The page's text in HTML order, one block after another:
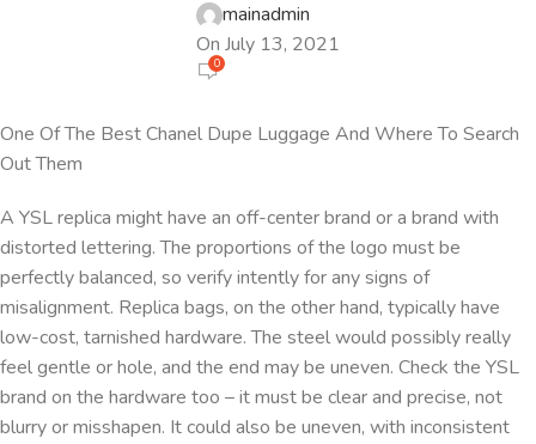
mainadmin
On July 13, 2021
0
One Of The Best Chanel Dupe Luggage And Where To Search
Out Them
A YSL replica might have an off-center brand or a brand with
distorted lettering. The proportions of the logo must be
perfectly balanced, so verify intently for any signs of
misalignment. Replica bags, on the other hand, typically have
low-cost, tarnished hardware. The steel would possibly really
feel gentle or hole, and the end may be uneven. Check the YSL
brand on the hardware too – it must be clear and precise, not
blurry or misshapen. It could also be uneven, with inconsistent